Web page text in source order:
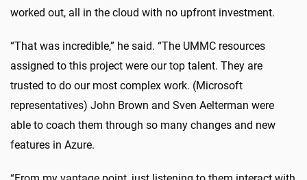
worked out, all in the cloud with no upfront investment.
“That was incredible,” he said. “The UMMC resources
assigned to this project were our top talent. They are
trusted to do our most complex work. (Microsoft
representatives) John Brown and Sven Aelterman were
able to coach them through so many changes and new
features in Azure.